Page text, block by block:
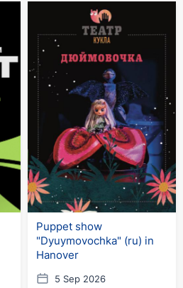
Puppet show
"Dyuymovochka" (ru) in
Hanover
5 Sep 2026